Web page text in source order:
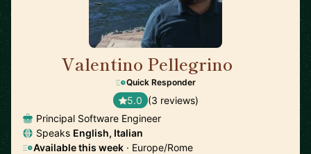
Valentino Pellegrino
Quick Responder
5.0 (3 reviews)
Principal Software Engineer
Speaks English, Italian
Available this week · Europe/Rome